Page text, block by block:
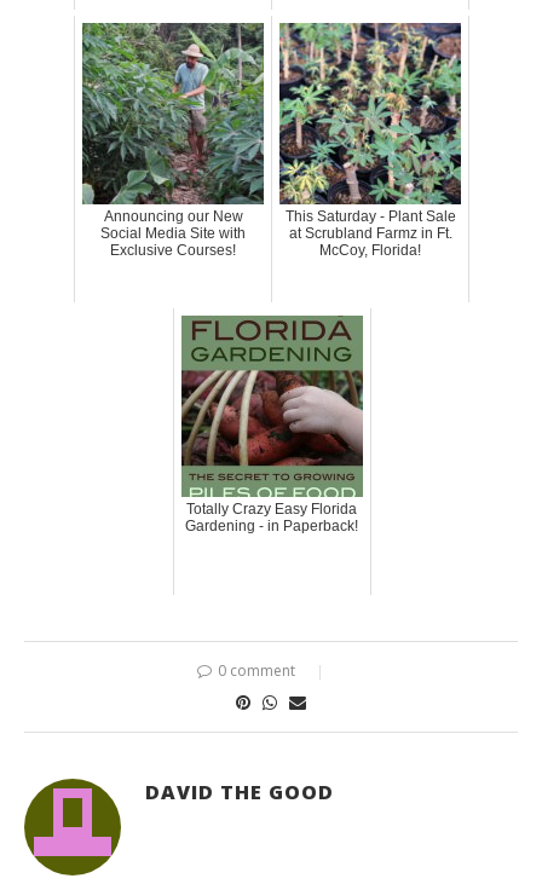
Announcing our New
Social Media Site with
Exclusive Courses!
This Saturday - Plant Sale
at Scrubland Farmz in Ft.
McCoy, Florida!
Totally Crazy Easy Florida
Gardening - in Paperback!
0 comment
DAVID THE GOOD